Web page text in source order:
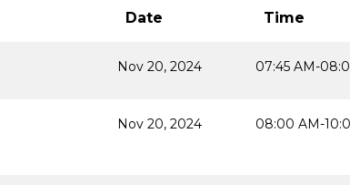
Date Time
Nov 20, 2024 07:45 AM-
Nov 20, 2024 08:00 AM-